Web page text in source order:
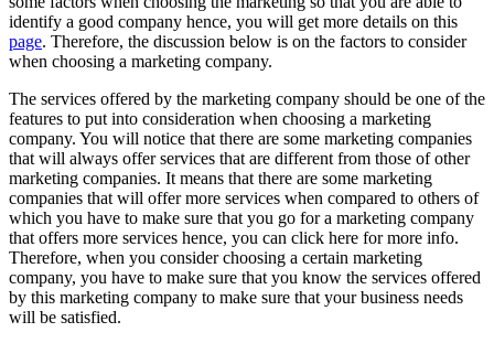
identify a good company hence, you will get more details on this
page. Therefore, the discussion below is on the factors to consider
when choosing a marketing company.
The services offered by the marketing company should be one of the
features to put into consideration when choosing a marketing
company. You will notice that there are some marketing companies
that will always offer services that are different from those of other
marketing companies. It means that there are some marketing
companies that will offer more services when compared to others of
which you have to make sure that you go for a marketing company
that offers more services hence, you can click here for more info.
Therefore, when you consider choosing a certain marketing
company, you have to make sure that you know the services offered
by this marketing company to make sure that your business needs
will be satisfied.